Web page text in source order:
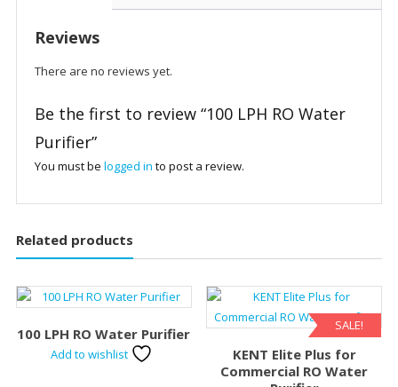
Reviews
There are no reviews yet.
Be the first to review “100 LPH RO Water
Purifier”
You must be logged in to post a review.
Related products
100 LPH RO Water Purifier
Add to wishlist
SALE!
KENT Elite Plus for
Commercial RO Water